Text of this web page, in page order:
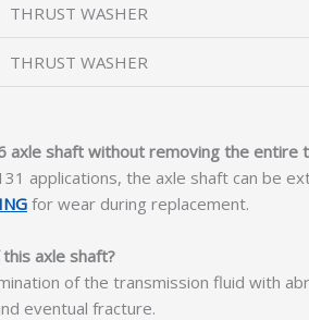
THRUST WASHER
THRUST WASHER
axle shaft without removing the entire
applications, the axle shaft can be
for wear during replacement.
axle shaft?
of the transmission fluid with
eventual fracture.